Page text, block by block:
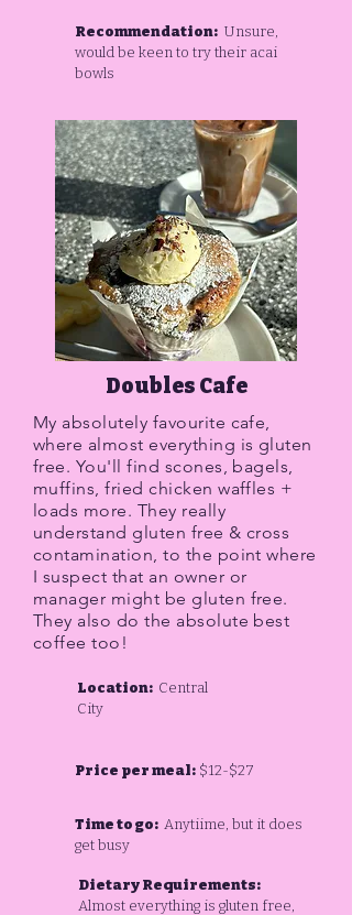
Recommendation: Unsure,
would be keen to try their acai
bowls
Doubles Cafe
My absolutely favourite cafe,
where almost everything is gluten
free. You'll find scones, bagels,
muffins, fried chicken waffles +
loads more. They really
understand gluten free & cross
contamination, to the point where
I suspect that an owner or
manager might be gluten free.
They also do the absolute best
coffee too!
Location: Central
City
Price per meal: $12-$27
Time to go: Anytiime, but it does
get busy
Dietary Requirements:
Almost everything is gluten free,